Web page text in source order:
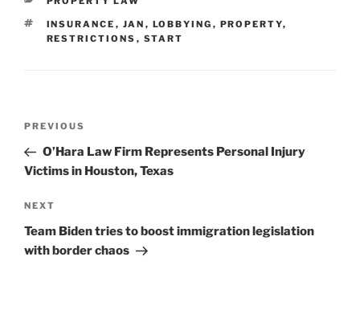
TAGS
INSURANCE , JAN , LOBBYING , PROPERTY,
RESTRICTIONS , START
Previous
Post
PREVIOUS
O’Hara Law Firm Represents Personal Injury
Victims in Houston, Texas
Next
Post
NEXT
Team Biden tries to boost immigration legislation
with border chaos